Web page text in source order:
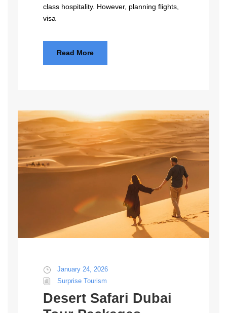
class hospitality. However, planning flights,
visa
Read More
January 24, 2026
Surprise Tourism
Desert Safari Dubai